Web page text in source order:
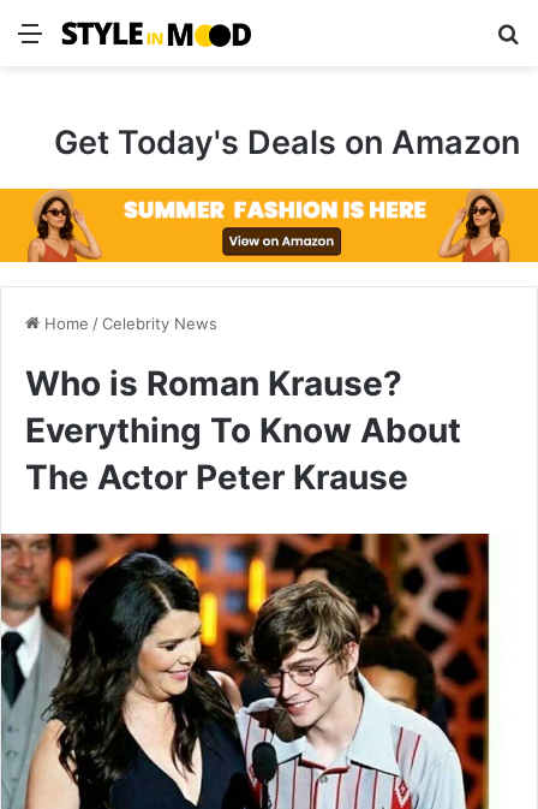
Menu
Get Today's Deals on Amazon
Home /Celebrity News
Who is Roman Krause?
Everything To Know About
The Actor Peter Krause